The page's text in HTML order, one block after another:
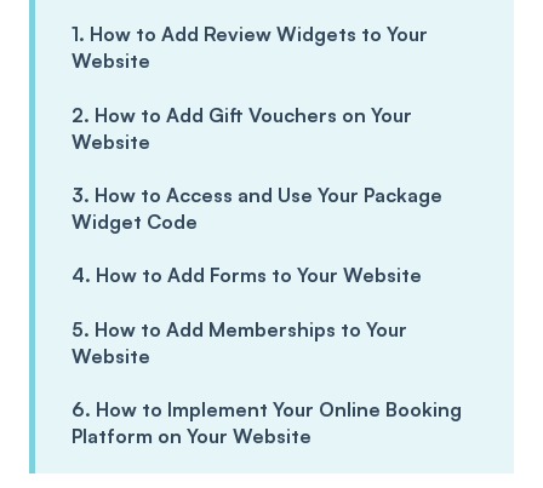
1. How to Add Review Widgets to Your
Website
2. How to Add Gift Vouchers on Your
Website
3. How to Access and Use Your Package
Widget Code
4. How to Add Forms to Your Website
5. How to Add Memberships to Your
Website
6. How to Implement Your Online Booking
Platform on Your Website